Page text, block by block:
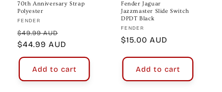
70th Anniversary Strap
Polyester
Vendor:
FENDER
Regular
price
$49.99 AUD
price
$44.99 AUD
Add to cart
Fender Jaguar
Jazzmaster Slide Switch
DPDT Black
Vendor:
FENDER
Regular
$15.00 AUD
Add to cart